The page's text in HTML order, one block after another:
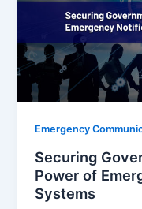
Emergency
Securing
Power of
Systems